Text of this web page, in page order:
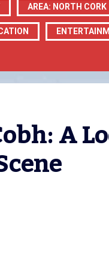
AREA: NORTH CORK
A